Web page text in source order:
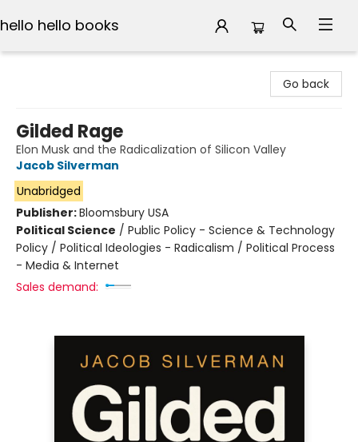
hello hello books
Go back
Gilded Rage
Elon Musk and the Radicalization of Silicon Valley
Jacob Silverman
Unabridged
Publisher:Bloomsbury USA
Political Science / Public Policy - Science & Technology
Policy / Political Ideologies - Radicalism / Political Process
- Media & Internet
Sales demand: